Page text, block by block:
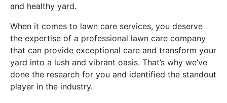
and healthy yard.
When it comes to lawn care services, you deserve
the expertise of a professional lawn care company
that can provide exceptional care and transform your
yard into a lush and vibrant oasis. That’s why we’ve
done the research for you and identified the standout
player in the industry.